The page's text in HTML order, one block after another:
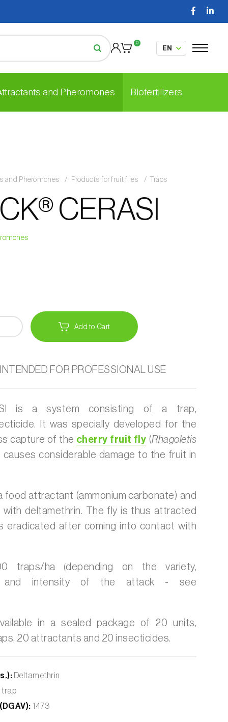
0
and Pheromones Biofertilizers
and Pheromones Products for fruit flies Traps
CERASI
Add to Cart
FOR PROFESSIONAL USE
is a system consisting of a trap,
It was specially developed for the
capture of the cherry fruit fly (Rhagoletis
considerable damage to the fruit in
food attractant (ammonium carbonate) and
with deltamethrin. The fly is thus attracted
eradicated after coming into contact with
traps/ha (depending on the variety,
and intensity of the attack - see
in a sealed package of 20 units,
20 attractants and 20 insecticides.
Deltamethrin
trap
1473